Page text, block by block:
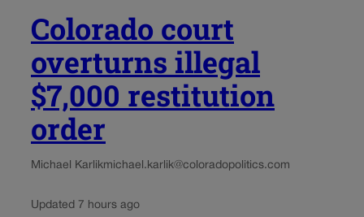
Colorado court
overturns illegal
$7,000 restitution
order
Michael Karlikmichael.karlik@coloradopolitics.com
Updated 7 hours ago